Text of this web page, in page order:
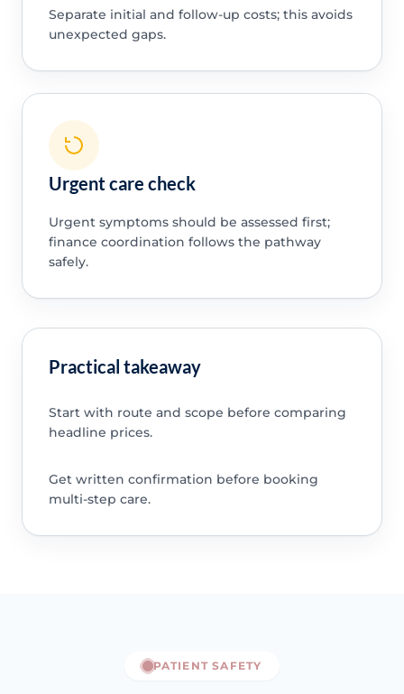
Separate initial and follow-up costs; this avoids
unexpected gaps.
Urgent care check
Urgent symptoms should be assessed first;
finance coordination follows the pathway
safely.
Practical takeaway
Start with route and scope before comparing
headline prices.
Get written confirmation before booking
multi-step care.
PATIENT SAFETY